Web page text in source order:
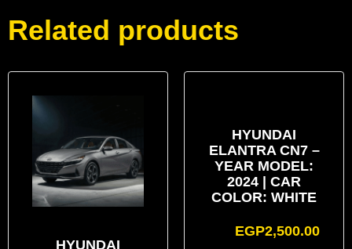
Related products
HYUNDAI
HYUNDAI
ELANTRA CN7 –
YEAR MODEL:
2024 | CAR
COLOR: WHITE
EGP2,500.00